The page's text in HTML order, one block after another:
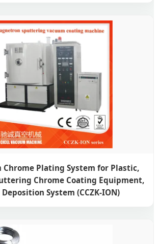
Chrome Plating System for Plastic,
Chrome Coating Equipment,
System (CCZK-ION)